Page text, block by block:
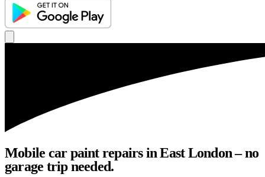
Mobile car paint repairs in East London – no
garage trip needed.